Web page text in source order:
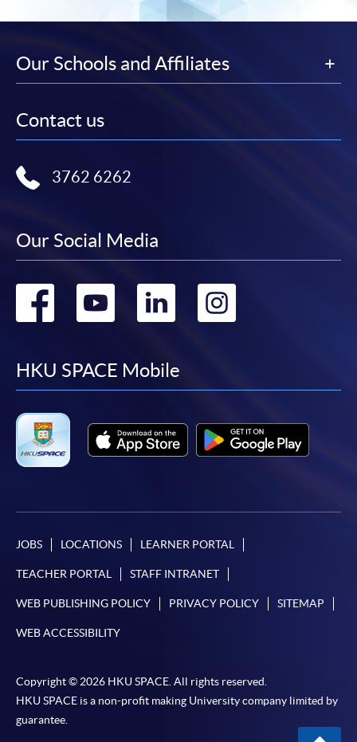
Our Schools and Affiliates
Contact us
3762 6262
Our Social Media
Go
facebook
Go
youtube
Go
linkedin
Go
HKU SPACE Mobile
JOBS LOCATIONS LEARNER PORTAL
TEACHER PORTAL STAFF INTRANET
WEB PUBLISHING POLICY PRIVACY POLICY SITEMAP
WEB ACCESSIBILITY
Copyright © 2026 HKU SPACE. All rights reserved.
HKU SPACE is a non-profit making University company limited by
guarantee.